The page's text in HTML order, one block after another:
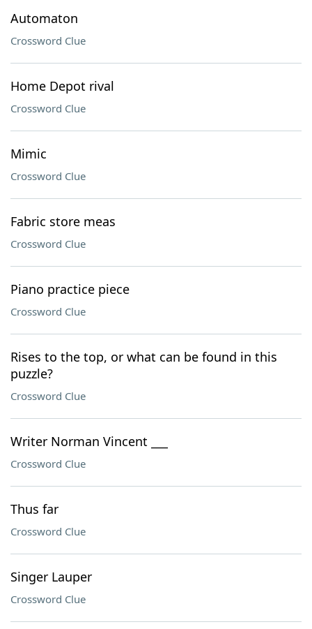
Automaton
Crossword Clue
Home Depot rival
Crossword Clue
Mimic
Crossword Clue
Fabric store meas
Crossword Clue
Piano practice piece
Crossword Clue
Rises to the top, or what can be found in this
puzzle?
Crossword Clue
Writer Norman Vincent ___
Crossword Clue
Thus far
Crossword Clue
Singer Lauper
Crossword Clue